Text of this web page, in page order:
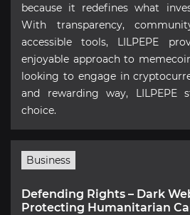
because it redefines what
With transparency,
accessible tools, LILPEPE
enjoyable approach to
looking to engage in
and rewarding way,
choice.
Business
Defending Rights – Dark
Protecting Humanitarian